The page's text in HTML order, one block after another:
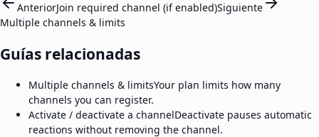
AnteriorJoin required channel (if enabled)Siguiente
Multiple channels & limits
Guías relacionadas
Multiple channels & limitsYour plan limits how many
channels you can register.
Activate / deactivate a channelDeactivate pauses automatic
reactions without removing the channel.